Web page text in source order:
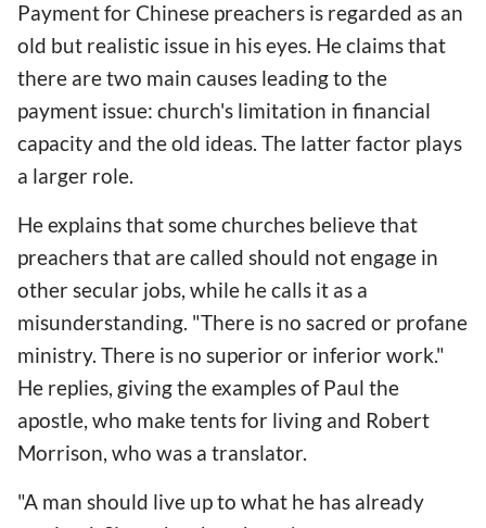
Payment for Chinese preachers is regarded as an
old but realistic issue in his eyes. He claims that
there are two main causes leading to the
payment issue: church's limitation in financial
capacity and the old ideas. The latter factor plays
a larger role.
He explains that some churches believe that
preachers that are called should not engage in
other secular jobs, while he calls it as a
misunderstanding. "There is no sacred or profane
ministry. There is no superior or inferior work."
He replies, giving the examples of Paul the
apostle, who make tents for living and Robert
Morrison, who was a translator.
"A man should live up to what he has already